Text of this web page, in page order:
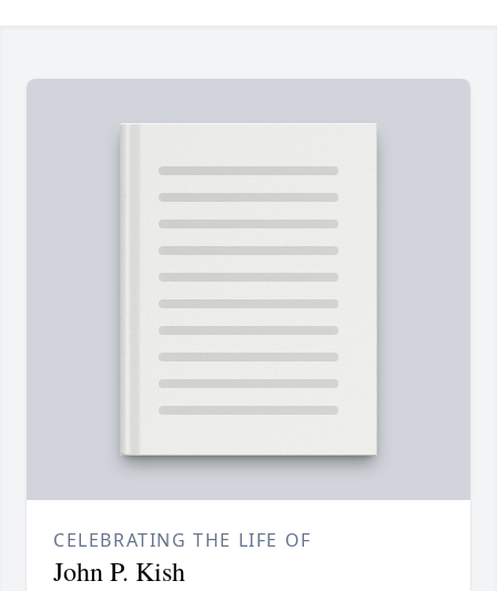
CELEBRATING THE LIFE OF
John P. Kish